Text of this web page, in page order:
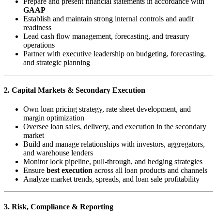
GAAP
Establish and maintain strong internal controls and audit
readiness
Lead cash flow management, forecasting, and treasury
operations
Partner with executive leadership on budgeting, forecasting,
and strategic planning
2. Capital Markets & Secondary Execution
Own loan pricing strategy, rate sheet development, and
margin optimization
Oversee loan sales, delivery, and execution in the secondary
market
Build and manage relationships with investors, aggregators,
and warehouse lenders
Monitor lock pipeline, pull-through, and hedging strategies
Ensure best execution across all loan products and channels
Analyze market trends, spreads, and loan sale profitability
3. Risk, Compliance & Reporting